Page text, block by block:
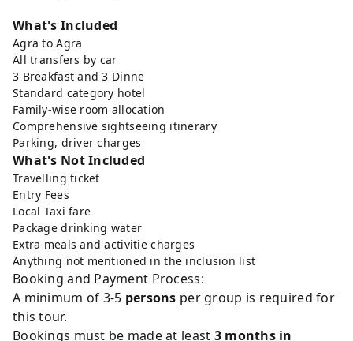
What's Included
Agra to Agra
All transfers by car
3 Breakfast and 3 Dinne
Standard category hotel
Family-wise room allocation
Comprehensive sightseeing itinerary
Parking, driver charges
What's Not Included
Travelling ticket
Entry Fees
Local Taxi fare
Package drinking water
Extra meals and activitie charges
Anything not mentioned in the inclusion list
Booking and Payment Process:
A minimum of 3-5 persons per group is required for
this tour.
Bookings must be made at least 3 months in